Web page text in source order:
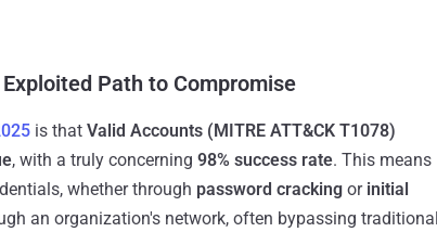
Path to Compromise
is that Valid Accounts (MITRE ATT&CK T1078)
, with a truly concerning 98% success rate. This means
whether through password cracking or initial
an organization's network, often bypassing traditional